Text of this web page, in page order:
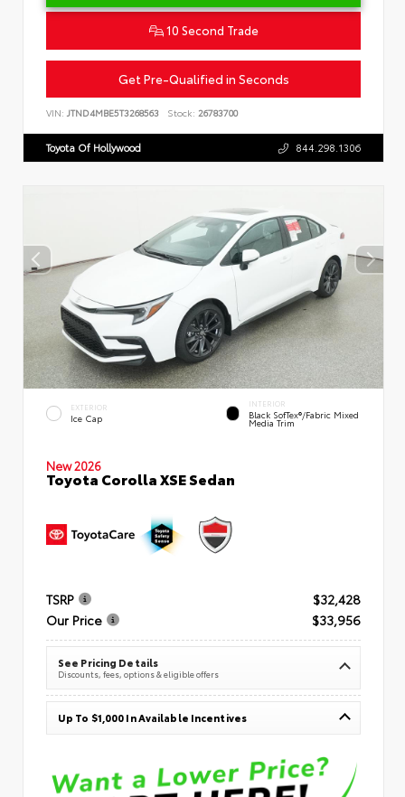
10 Second Trade
Get Pre-Qualified in Seconds
VIN: JTND4MBE5T3268563 Stock: 26783700
Toyota Of Hollywood 844.298.1306
EXTERIOR
Ice Cap
INTERIOR
Black SofTex®/fabric Mixed
Media Trim
New 2026
Toyota Corolla XSE Sedan
TSRP
$32,428
Our Price
$33,956
See Pricing Details
Discounts, fees, options & eligible offers
Up To $1,000 In Available Incentives